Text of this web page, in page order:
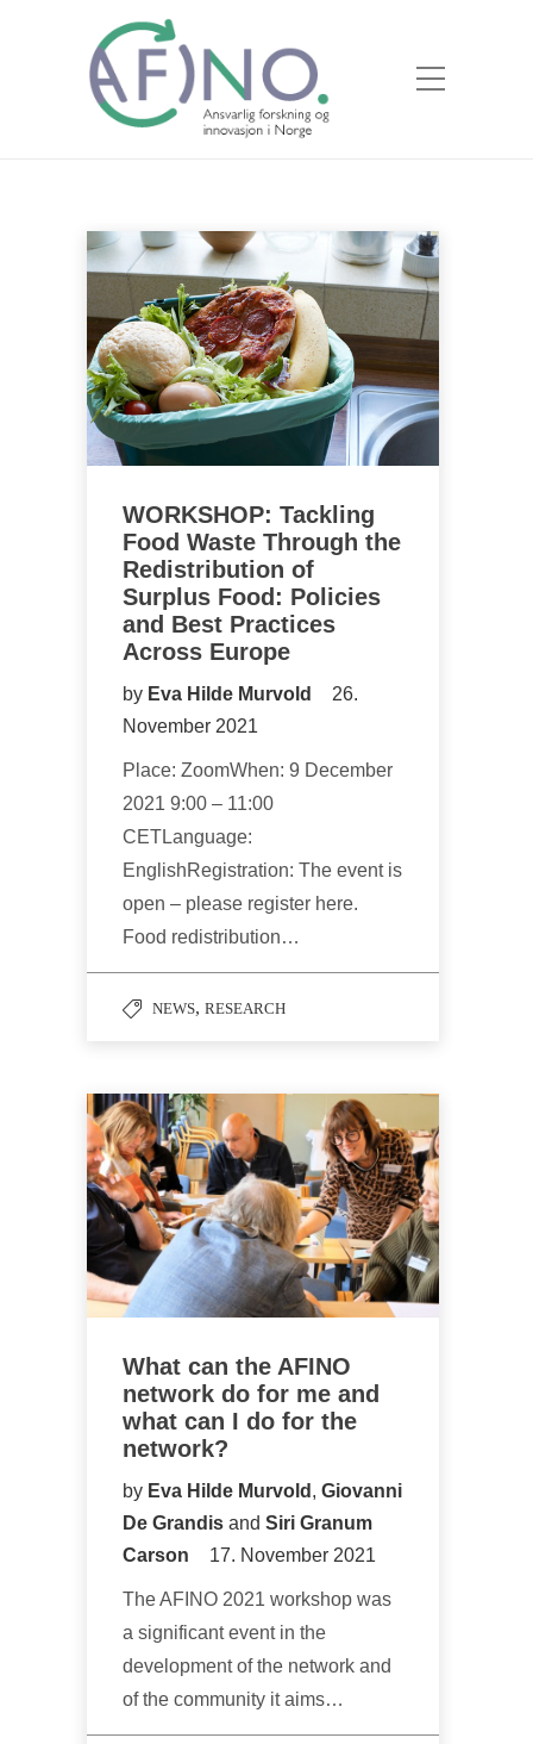
WORKSHOP: Tackling
Food Waste Through the
Redistribution of
Surplus Food: Policies
and Best Practices
Across Europe
by Eva Hilde Murvold
26.
November 2021
Place: ZoomWhen: 9 December
2021 9:00 – 11:00
CETLanguage:
EnglishRegistration: The event is
open – please register here.
Food redistribution…
NEWS, RESEARCH
What can the AFINO
network do for me and
what can I do for the
network?
by Eva Hilde Murvold , Giovanni
De Grandis and Siri Granum
Carson
17. November 2021
The AFINO 2021 workshop was
a significant event in the
development of the network and
of the community it aims…